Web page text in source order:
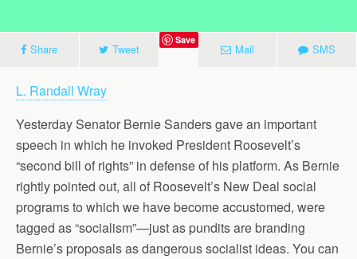
Share Tweet
Save
Mail SMS
L. Randall Wray
Yesterday Senator Bernie Sanders gave an important
speech in which he invoked President Roosevelt’s
“second bill of rights” in defense of his platform. As Bernie
rightly pointed out, all of Roosevelt’s New Deal social
programs to which we have become accustomed, were
tagged as “socialism”—just as pundits are branding
Bernie’s proposals as dangerous socialist ideas. You can